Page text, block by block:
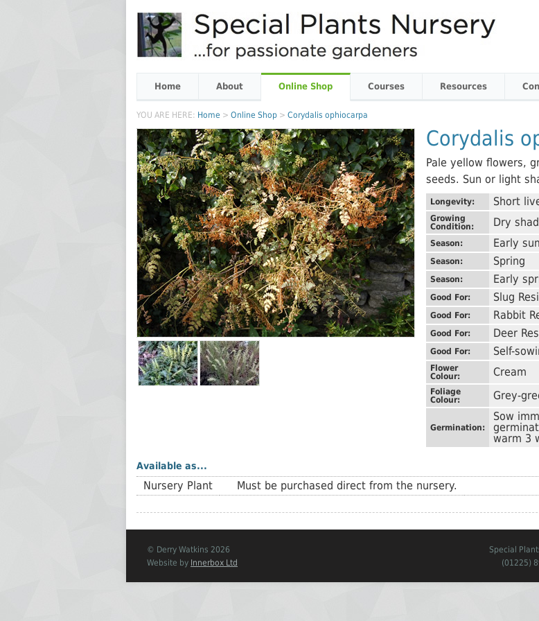
Corydalis
Pale yellow flowers,
seeds. Sun or light
Longevity: Short
Growing
Condition:
Dry
Season: Early
Season: Spring
Season: Early
Good For: Slug
Good For: Rabbit
Good For: Deer
Good For: Self-
Flower
Colour:
Cream
Foliage
Colour:
Grey-
Germination:
Sow
warm 3
Available as...
Nursery Plant Must be purchased direct from the nursery.
Home About Online Shop Courses Resources
YOU ARE HERE: Home > Online Shop > Corydalis ophiocarpa
© Derry Watkins 2026
Website by Innerbox Ltd
Special
(01225)